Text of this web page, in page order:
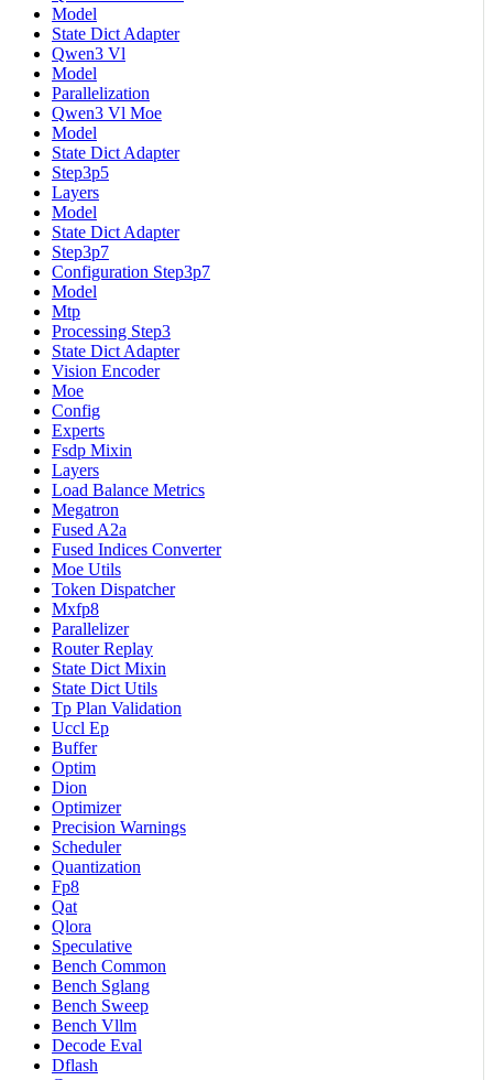
Model
State Dict Adapter
Qwen3 Vl
Model
Parallelization
Qwen3 Vl Moe
Model
State Dict Adapter
Step3p5
Layers
Model
State Dict Adapter
Step3p7
Configuration Step3p7
Model
Mtp
Processing Step3
State Dict Adapter
Vision Encoder
Moe
Config
Experts
Fsdp Mixin
Layers
Load Balance Metrics
Megatron
Fused A2a
Fused Indices Converter
Moe Utils
Token Dispatcher
Mxfp8
Parallelizer
Router Replay
State Dict Mixin
State Dict Utils
Tp Plan Validation
Uccl Ep
Buffer
Optim
Dion
Optimizer
Precision Warnings
Scheduler
Quantization
Fp8
Qat
Qlora
Speculative
Bench Common
Bench Sglang
Bench Sweep
Bench Vllm
Decode Eval
Dflash